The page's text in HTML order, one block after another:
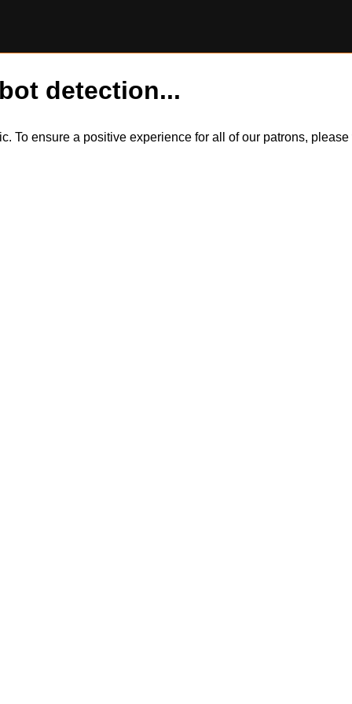
detection...
To ensure a positive experience for all of our patrons,